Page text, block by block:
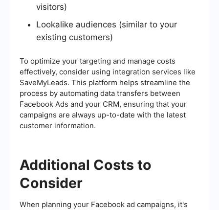
visitors)
Lookalike audiences (similar to your
existing customers)
To optimize your targeting and manage costs
effectively, consider using integration services like
SaveMyLeads. This platform helps streamline the
process by automating data transfers between
Facebook Ads and your CRM, ensuring that your
campaigns are always up-to-date with the latest
customer information.
Additional Costs to
Consider
When planning your Facebook ad campaigns, it's